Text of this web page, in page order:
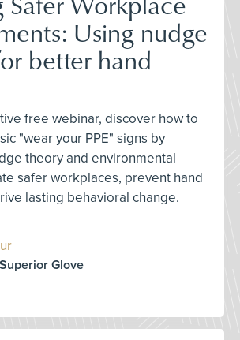
Using nudge
better hand
free webinar, discover how to
"wear your PPE" signs by
theory and environmental
safer workplaces, prevent hand
lasting behavioral change.
Glove